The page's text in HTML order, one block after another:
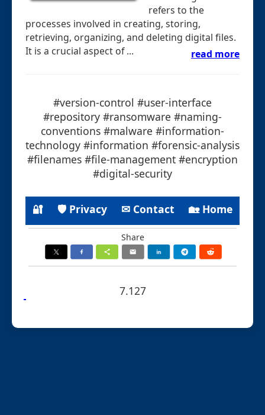
refers to the
processes involved in creating, storing,
retrieving, organizing, and deleting digital files.
It is a crucial aspect of ...
read more
#version-control #user-interface
#repository #ransomware #naming-
conventions #malware #information-
technology #information #forensic-analysis
#filenames #file-management #encryption
#digital-security
🔐 🛡 Privacy ✉ Contact 🏡 Home
Share
7.127